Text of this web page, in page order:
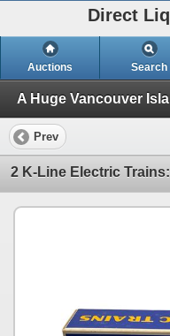
Direct
Auctions Search
A Huge Vancouver
Prev